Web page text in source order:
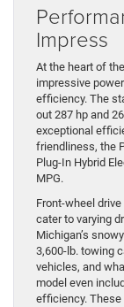
Impress
At the heart of
impressive
efficiency. The
out 287 hp and
exceptional
friendliness, the
Plug-In Hybrid
MPG.
Front-wheel
cater to varying
Michigan’s
3,600-lb. towing
vehicles, and
model even
efficiency.